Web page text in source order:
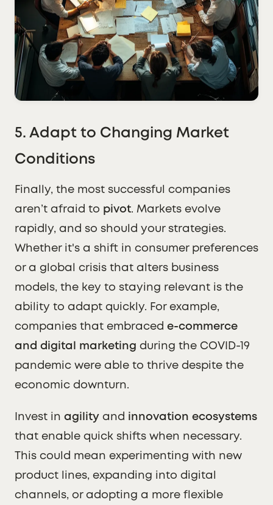
5. Adapt to Changing Market
Conditions
Finally, the most successful companies
aren’t afraid to pivot. Markets evolve
rapidly, and so should your strategies.
Whether it's a shift in consumer preferences
or a global crisis that alters business
models, the key to staying relevant is the
ability to adapt quickly. For example,
companies that embraced e-commerce
and digital marketing during the COVID-19
pandemic were able to thrive despite the
economic downturn.
Invest in agility and innovation ecosystems
that enable quick shifts when necessary.
This could mean experimenting with new
product lines, expanding into digital
channels, or adopting a more flexible